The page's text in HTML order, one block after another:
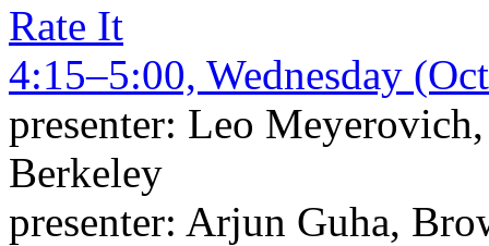
Rate It
4:15–5:00, Wednesday
presenter: Leo Meyerovich
Berkeley
presenter: Arjun Guha,